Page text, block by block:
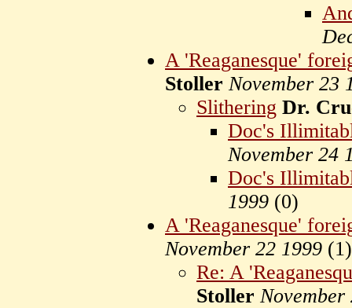
A 'Reaganesque'
Stoller November 23
Slithering Dr.
Doc's
November 24
Doc's
1999 (0)
A 'Reaganesque'
November 22 1999 (1)
Re: A
Stoller November